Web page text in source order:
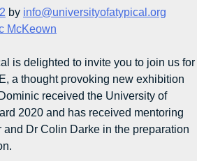
by info@universityofatypical.org
is delighted to invite you to join us for
a thought provoking new exhibition
received the University of
2020 and has received mentoring
and Dr Colin Darke in the preparation